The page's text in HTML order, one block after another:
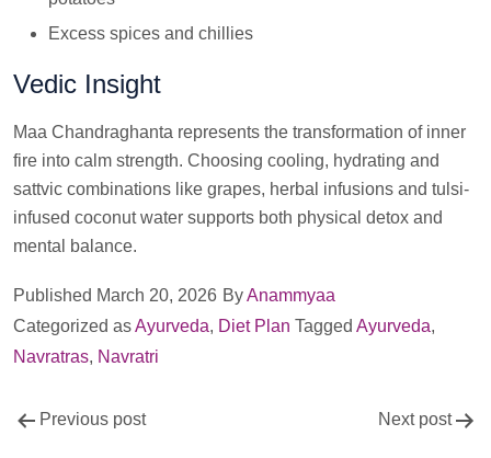
Excess spices and chillies
Vedic Insight
Maa Chandraghanta represents the transformation of inner
fire into calm strength. Choosing cooling, hydrating and
sattvic combinations like grapes, herbal infusions and tulsi-
infused coconut water supports both physical detox and
mental balance.
Published March 20, 2026 ByAnammyaa
Categorized asAyurveda, Diet Plan Tagged Ayurveda,
Navratras, Navratri
Post
Previous post Next post